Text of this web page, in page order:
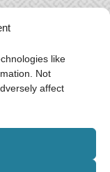
like
Not
affect
We
a message
Thank